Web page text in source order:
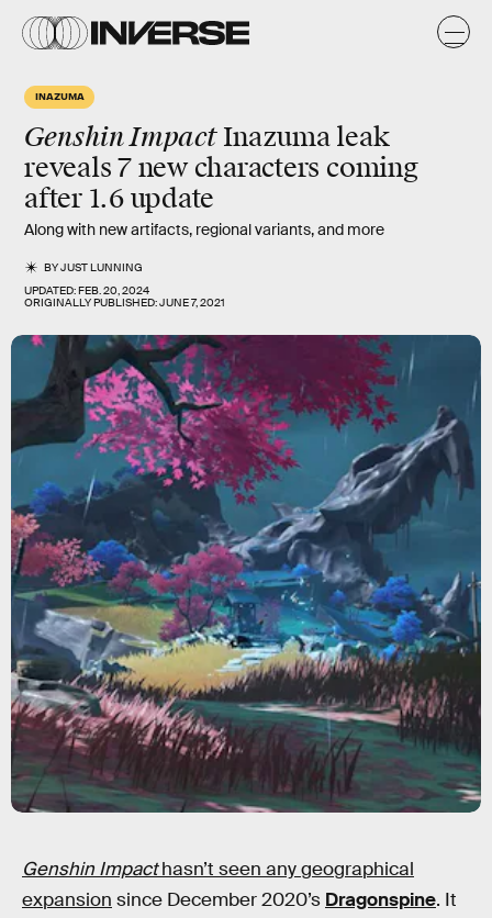
INAZUMA
Genshin ImpactInazuma leak
reveals 7 new characters coming
after 1.6 update
Along with new artifacts, regional variants, and more
BYJUST LUNNING
UPDATED:FEB. 20, 2024
ORIGINALLY PUBLISHED:JUNE 7, 2021
Genshin Impacthasn’t seen any geographical
expansion since December 2020’s Dragonspine. It